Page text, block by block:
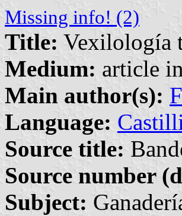
Missing info! (2)
Title: Vexilología
Medium: article
Main author(s):
Language:
Source title:
Source number
Subject: